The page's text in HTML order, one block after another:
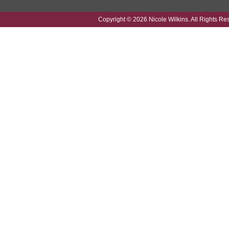
Copyright © 2026 Nicole Wilkins. All Rights